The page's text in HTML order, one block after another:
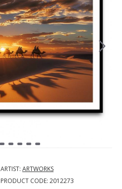
ARTIST: ARTWORKS
PRODUCT CODE: 2012273